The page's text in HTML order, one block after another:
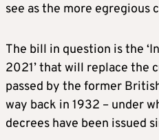
see as the more egregious
The bill in question is the
2021’ that will replace the
passed by the former
way back in 1932 – under
decrees have been issued